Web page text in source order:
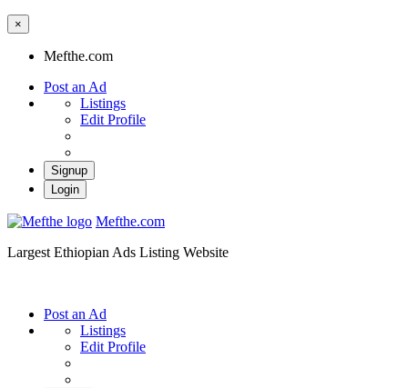
×
Mefthe.com
Post an Ad
Listings
Edit Profile
Signup
Login
Mefthe.com
Largest Ethiopian Ads Listing Website
Post an Ad
Listings
Edit Profile